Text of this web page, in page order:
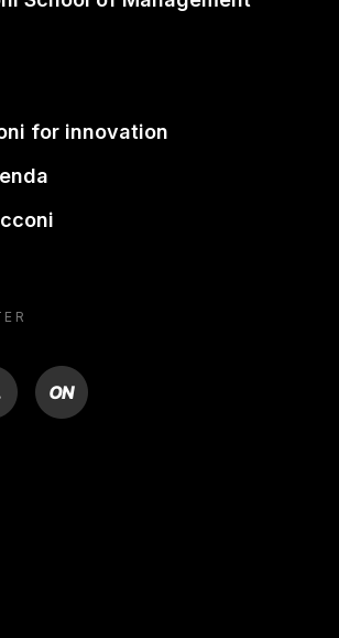
for innovation
ON